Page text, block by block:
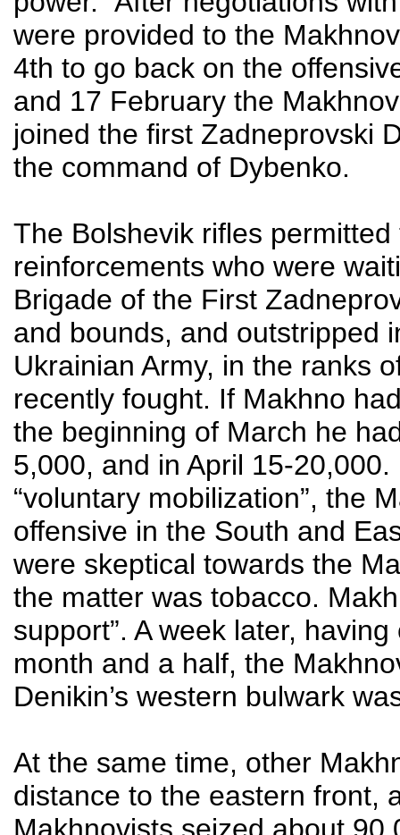
were provided to the
4th to go back on the
and 17 February the
joined the first Zadneprovski
the command of Dybenko.
The Bolshevik rifles
reinforcements who were
Brigade of the First
and bounds, and outstripped
Ukrainian Army, in the ranks
recently fought. If Makhno
the beginning of March he
5,000, and in April 15-
“voluntary mobilization”, the
offensive in the South and
were skeptical towards the
the matter was tobacco.
support”. A week later,
month and a half, the
Denikin’s western bulwark
At the same time, other
distance to the eastern front,
Makhnovists seized about